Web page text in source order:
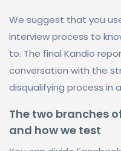
We suggest that you
interview process to
to. The final Kandio
conversation with the
disqualifying process in
The two branches
and how we test